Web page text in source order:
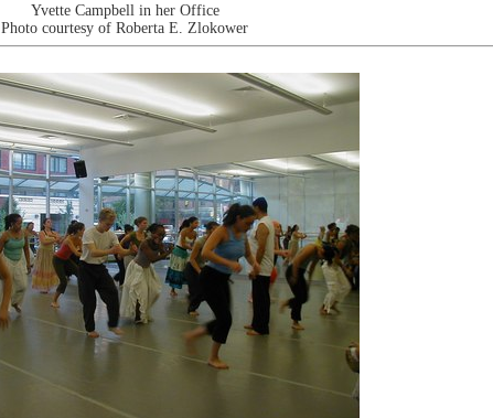
Yvette Campbell in her Office
Photo courtesy of Roberta E. Zlokower